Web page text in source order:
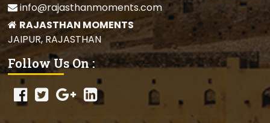
info@rajasthanmoments.com
RAJASTHAN MOMENTS
JAIPUR, RAJASTHAN
Follow Us On :